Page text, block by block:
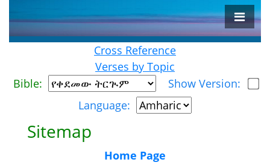
Cross Reference
Verses by Topic
Bible:
Show Version:
Language:
Sitemap
Home Page